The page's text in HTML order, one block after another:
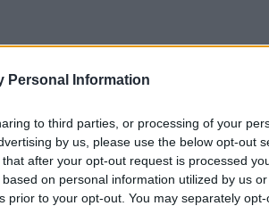
Personal Information
to third parties, or processing of your
by us, please use the below opt-out
after your opt-out request is processed
on personal information utilized by us
prior to your opt-out. You may separately
Mihkeslon